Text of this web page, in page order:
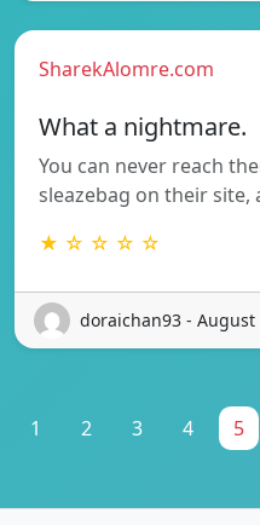
SharekAlomre.com
What a nightmare.
You can never reach
sleazebag on their
★ ☆ ☆ ☆ ☆
doraichan93 - August
1 2 3 4 5